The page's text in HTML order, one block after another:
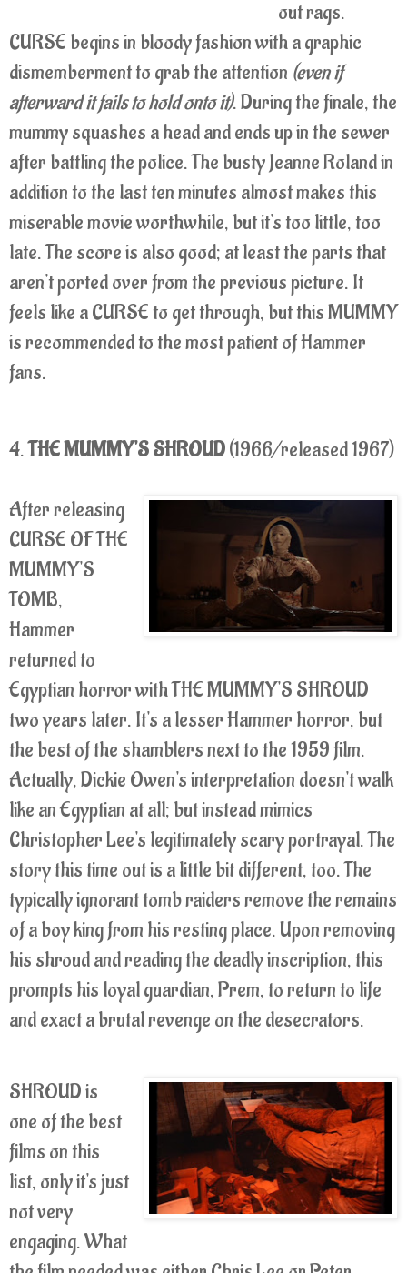
out rags.
CURSE begins in bloody fashion with a graphic
dismemberment to grab the attention (even if
afterward it fails to hold onto it). During the finale, the
mummy squashes a head and ends up in the sewer
after battling the police. The busty Jeanne Roland in
addition to the last ten minutes almost makes this
miserable movie worthwhile, but it's too little, too
late. The score is also good; at least the parts that
aren't ported over from the previous picture. It
feels like a CURSE to get through, but this MUMMY
is recommended to the most patient of Hammer
fans.
4.THE MUMMY'S SHROUD(1966/released 1967)
After releasing
CURSE OF THE
MUMMY'S
TOMB,
Hammer
returned to
Egyptian horror with THE MUMMY'S SHROUD
two years later. It's a lesser Hammer horror, but
the best of the shamblers next to the 1959 film.
Actually, Dickie Owen's interpretation doesn't walk
like an Egyptian at all; but instead mimics
Christopher Lee's legitimately scary portrayal. The
story this time out is a little bit different, too. The
typically ignorant tomb raiders remove the remains
of a boy king from his resting place. Upon removing
his shroud and reading the deadly inscription, this
prompts his loyal guardian, Prem, to return to life
and exact a brutal revenge on the desecrators.
SHROUD is
one of the best
films on this
list, only it's just
not very
engaging. What